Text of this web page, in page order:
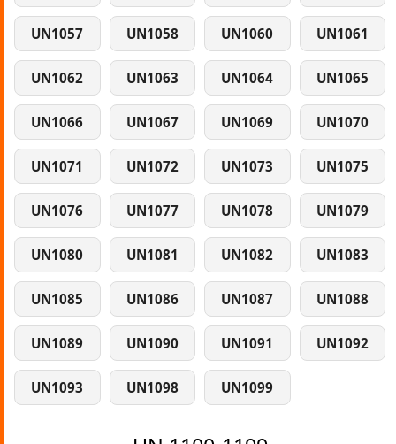
UN1057 UN1058 UN1060 UN1061
UN1062 UN1063 UN1064 UN1065
UN1066 UN1067 UN1069 UN1070
UN1071 UN1072 UN1073 UN1075
UN1076 UN1077 UN1078 UN1079
UN1080 UN1081 UN1082 UN1083
UN1085 UN1086 UN1087 UN1088
UN1089 UN1090 UN1091 UN1092
UN1093 UN1098 UN1099